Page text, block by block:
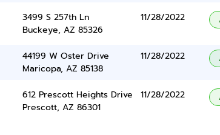
3499 S 257th Ln
Buckeye, AZ 85326
11/28/2022
44199 W Oster Drive
Maricopa, AZ 85138
11/28/2022
612 Prescott Heights Drive
Prescott, AZ 86301
11/28/2022